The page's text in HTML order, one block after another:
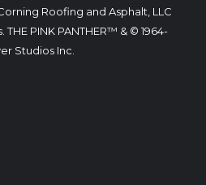
Roofing and Asphalt, LLC
PINK PANTHER™ & © 1964-
Studios Inc.